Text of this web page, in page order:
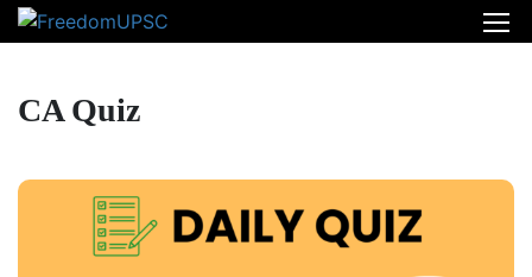
CA Quiz